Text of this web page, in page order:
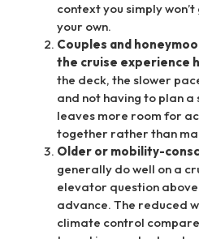
context you simply
your own.
Couples and
the cruise experience
the deck, the slower
and not having to plan
leaves more room for
together rather than
Older or mobility-
generally do well on a
elevator question
advance. The reduced
climate control